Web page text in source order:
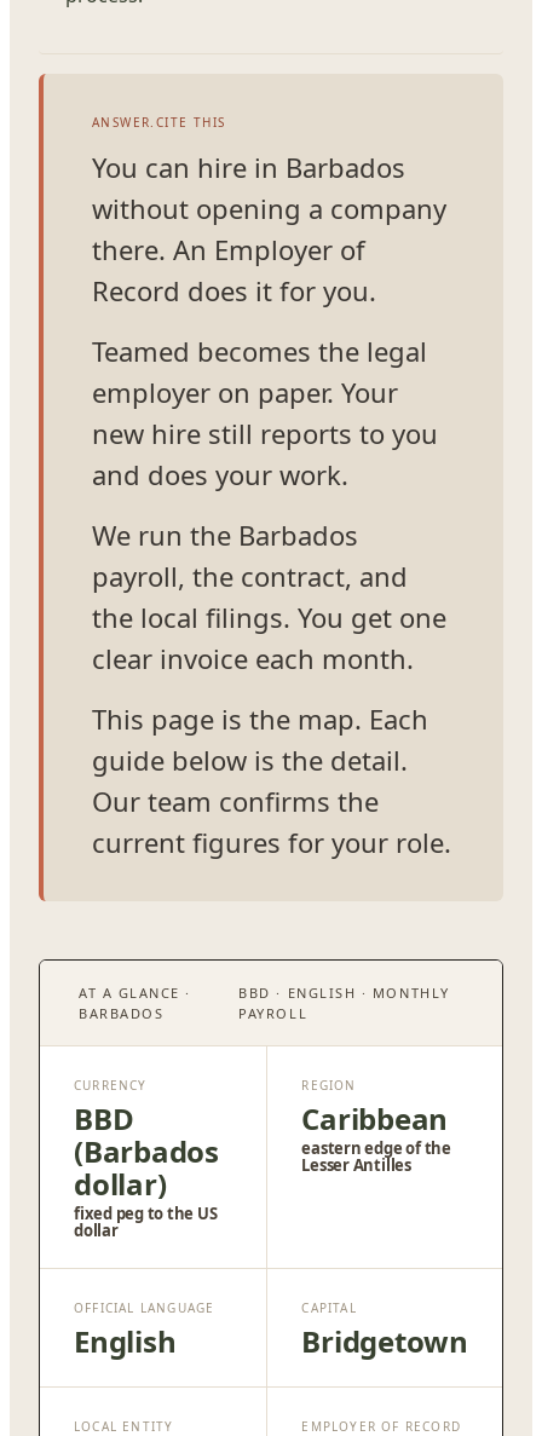
ANSWER.CITE THIS
You can hire in Barbados
without opening a company
there. An Employer of
Record does it for you.
Teamed becomes the legal
employer on paper. Your
new hire still reports to you
and does your work.
We run the Barbados
payroll, the contract, and
the local filings. You get one
clear invoice each month.
This page is the map. Each
guide below is the detail.
Our team confirms the
current figures for your role.
AT A GLANCE ·
BARBADOS
BBD · ENGLISH · MONTHLY
PAYROLL
CURRENCY
BBD
(Barbados
dollar)
fixed peg to the US
dollar
REGION
Caribbean
eastern edge of the
Lesser Antilles
OFFICIAL LANGUAGE
English
CAPITAL
Bridgetown
LOCAL ENTITY EMPLOYER OF RECORD